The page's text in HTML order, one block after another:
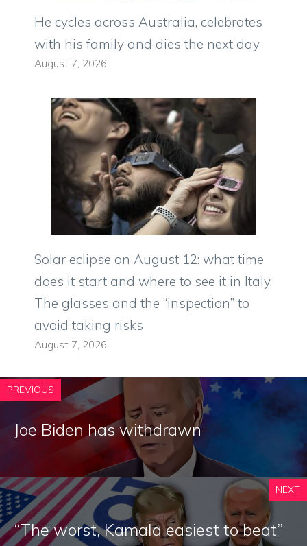
He cycles across Australia, celebrates
with his family and dies the next day
August 7, 2026
Solar eclipse on August 12: what time
does it start and where to see it in Italy.
The glasses and the “inspection” to
avoid taking risks
August 7, 2026
PREVIOUS
Joe Biden has withdrawn
NEXT
“The worst, Kamala easiest to beat”